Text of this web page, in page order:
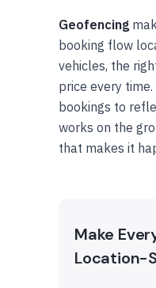
Geofencing
booking flow
vehicles, the
price every
bookings to
works on the
that makes it
Make
Location-